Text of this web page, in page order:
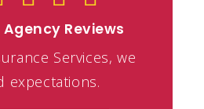
Agency Reviews
Services, we
expectations.